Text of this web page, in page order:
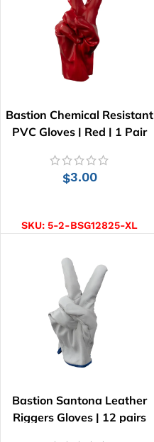
Bastion Chemical Resistant
PVC Gloves | Red | 1 Pair
$3.00
SKU:5-2-BSG12825-XL
Bastion Santona Leather
Riggers Gloves | 12 pairs